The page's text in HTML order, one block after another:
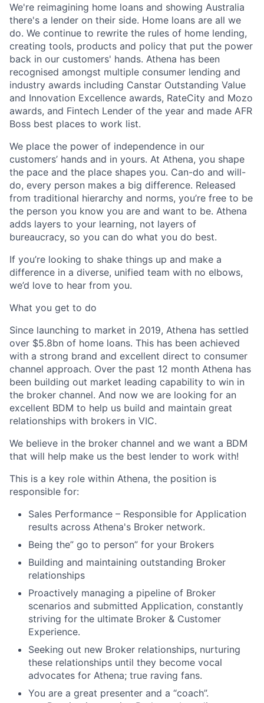
We're reimagining home loans and showing Australia
there's a lender on their side. Home loans are all we
do. We continue to rewrite the rules of home lending,
creating tools, products and policy that put the power
back in our customers' hands. Athena has been
recognised amongst multiple consumer lending and
industry awards including Canstar Outstanding Value
and Innovation Excellence awards, RateCity and Mozo
awards, and Fintech Lender of the year and made AFR
Boss best places to work list.
We place the power of independence in our
customers’ hands and in yours. At Athena, you shape
the pace and the place shapes you. Can-do and will-
do, every person makes a big difference. Released
from traditional hierarchy and norms, you’re free to be
the person you know you are and want to be. Athena
adds layers to your learning, not layers of
bureaucracy, so you can do what you do best.
If you’re looking to shake things up and make a
difference in a diverse, unified team with no elbows,
we’d love to hear from you.
What you get to do
Since launching to market in 2019, Athena has settled
over $5.8bn of home loans. This has been achieved
with a strong brand and excellent direct to consumer
channel approach. Over the past 12 month Athena has
been building out market leading capability to win in
the broker channel. And now we are looking for an
excellent BDM to help us build and maintain great
relationships with brokers in VIC.
We believe in the broker channel and we want a BDM
that will help make us the best lender to work with!
This is a key role within Athena, the position is
responsible for:
Sales Performance – Responsible for Application
results across Athena's Broker network.
Being the” go to person” for your Brokers
Building and maintaining outstanding Broker
relationships
Proactively managing a pipeline of Broker
scenarios and submitted Application, constantly
striving for the ultimate Broker & Customer
Experience.
Seeking out new Broker relationships, nurturing
these relationships until they become vocal
advocates for Athena; true raving fans.
You are a great presenter and a “coach”.